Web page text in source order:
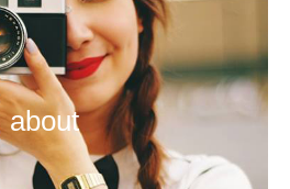
about